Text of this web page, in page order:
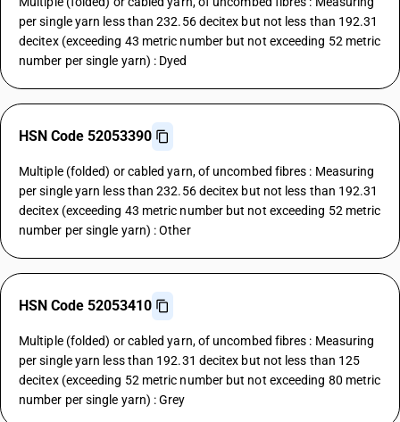
per single yarn less than 232.56 decitex but not less than 192.31
decitex (exceeding 43 metric number but not exceeding 52 metric
number per single yarn) : Dyed
HSN Code 52053390
Multiple (folded) or cabled yarn, of uncombed fibres : Measuring
per single yarn less than 232.56 decitex but not less than 192.31
decitex (exceeding 43 metric number but not exceeding 52 metric
number per single yarn) : Other
HSN Code 52053410
Multiple (folded) or cabled yarn, of uncombed fibres : Measuring
per single yarn less than 192.31 decitex but not less than 125
decitex (exceeding 52 metric number but not exceeding 80 metric
number per single yarn) : Grey